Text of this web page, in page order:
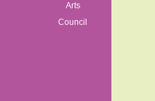
Arts
Council